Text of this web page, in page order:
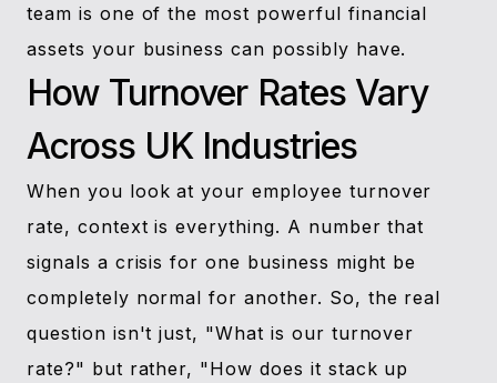
team is one of the most powerful financial
assets your business can possibly have.
How Turnover Rates Vary
Across UK Industries
When you look at your employee turnover
rate, context is everything. A number that
signals a crisis for one business might be
completely normal for another. So, the real
question isn't just, "What is our turnover
rate?" but rather, "How does it stack up